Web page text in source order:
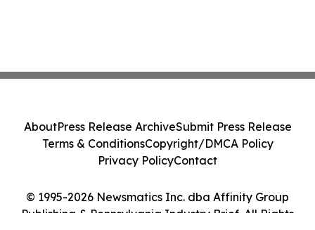
© 1995-2026 Newsmatics Inc. dba Affinity Group
Publishing & Pennsylvania Industry Brief. All Rights
AboutPress Release ArchiveSubmit Press Release
Terms & ConditionsCopyright/DMCA Policy
Privacy PolicyContact